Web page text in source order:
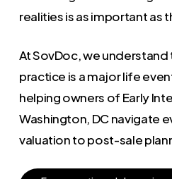
realities is as important as
At SovDoc, we
practice is a major life
helping owners of Early
Washington, DC navigate
valuation to post-sale